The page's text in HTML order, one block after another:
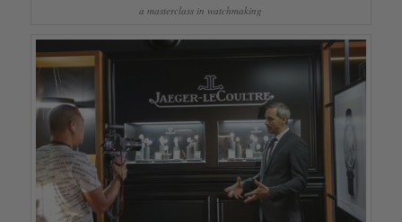
a masterclass in watchmaking